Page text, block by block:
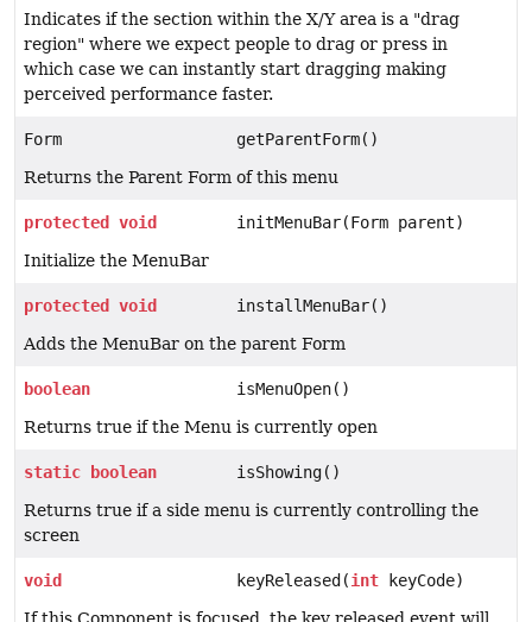
Indicates if the section within the X/Y area is a "drag
region" where we expect people to drag or press in
which case we can instantly start dragging making
perceived performance faster.
Form
getParentForm()
Returns the Parent Form of this menu
protected void
initMenuBar(Form parent)
Initialize the MenuBar
protected void
installMenuBar()
Adds the MenuBar on the parent Form
boolean
isMenuOpen()
Returns true if the Menu is currently open
static boolean
isShowing()
Returns true if a side menu is currently controlling the
screen
void keyReleased(int keyCode)